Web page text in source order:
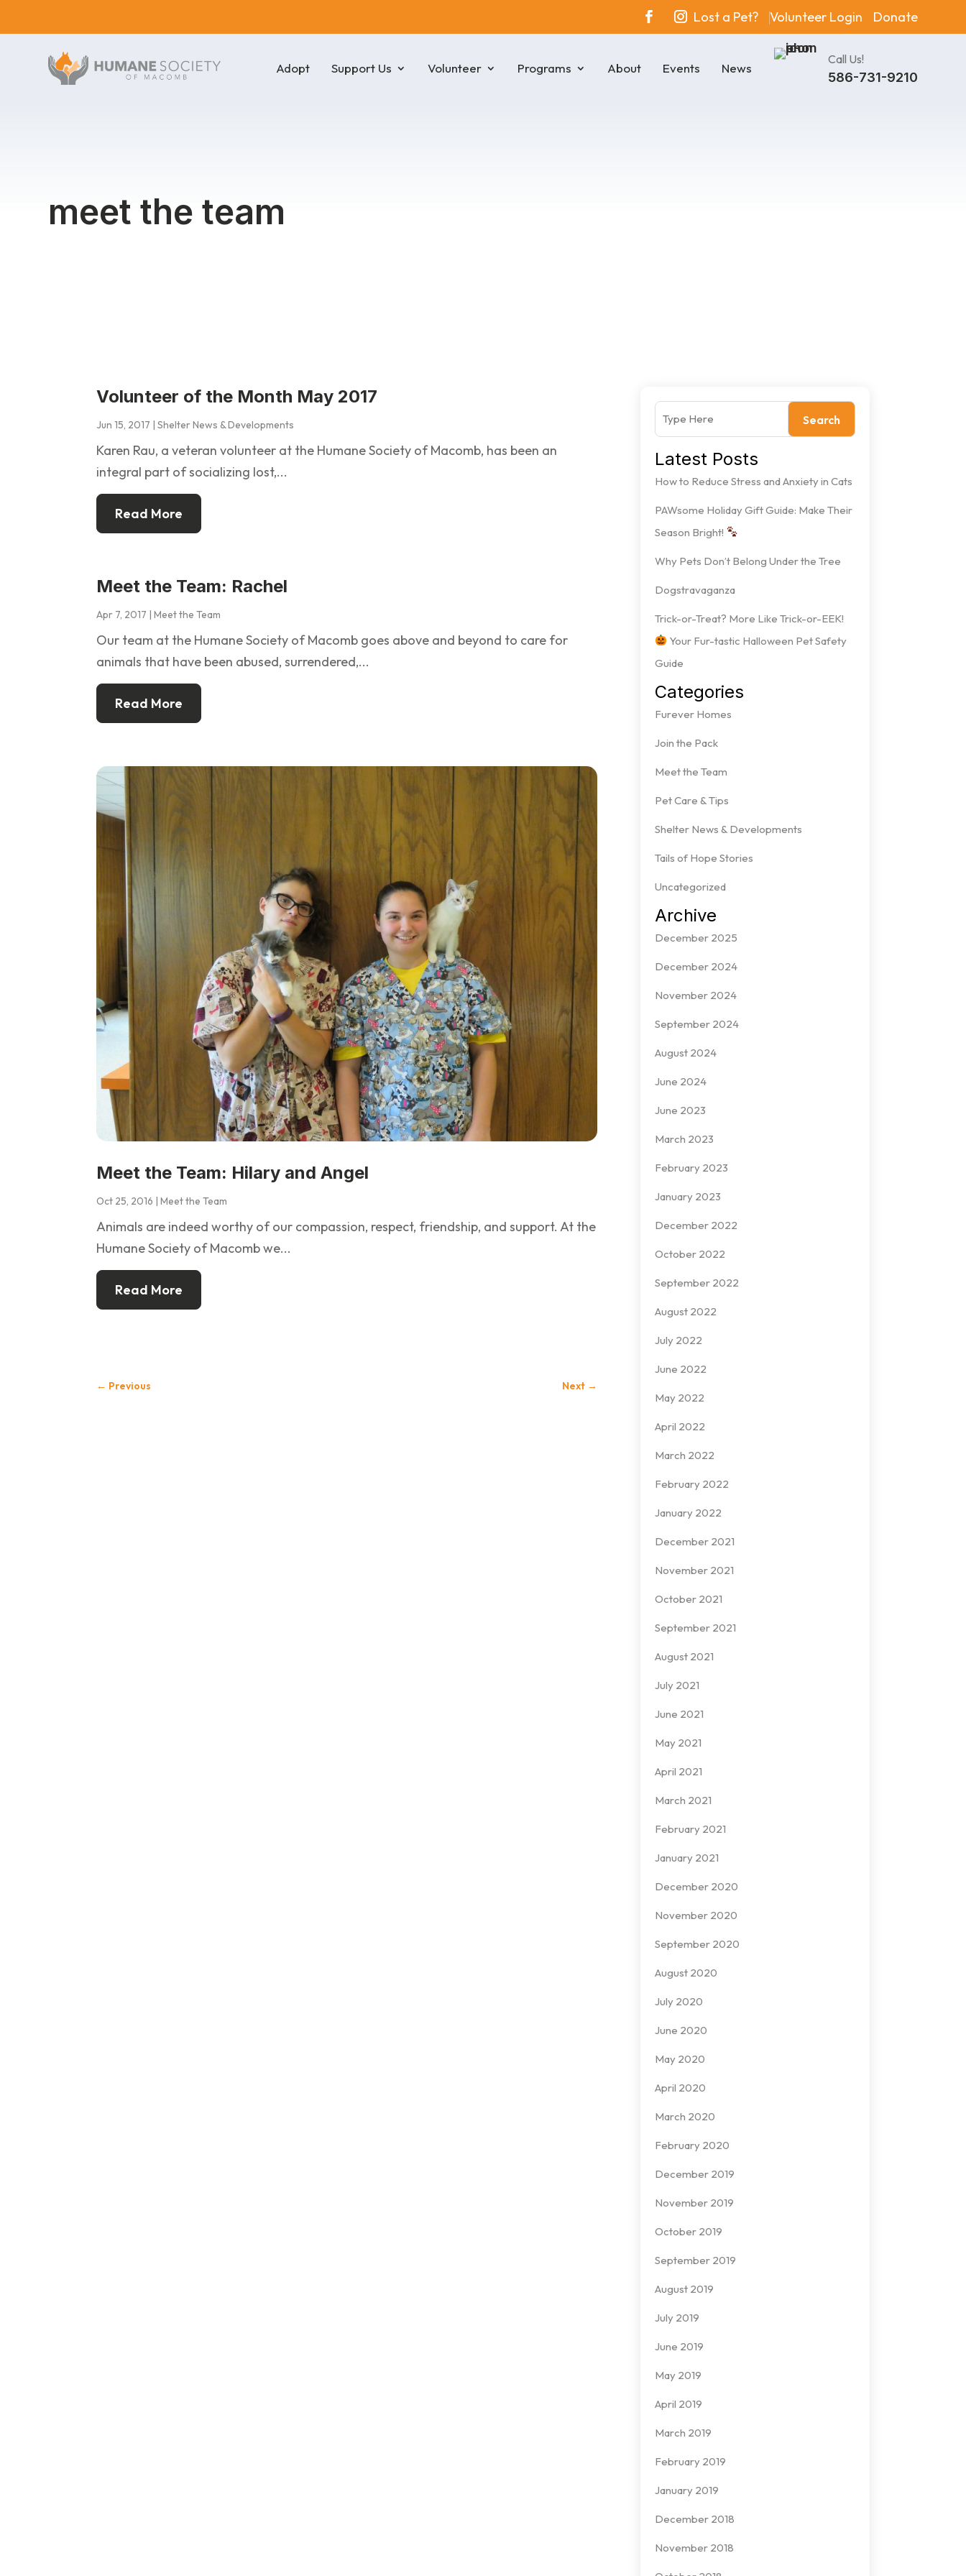
Lost a Pet? Volunteer Login Donate
Adopt Support Us Volunteer Programs About Events News
Call Us!
586-731-9210
meet the team
Volunteer of the Month May 2017
Jun 15, 2017 |Shelter News & Developments
Karen Rau, a veteran volunteer at the Humane Society of Macomb, has been an
integral part of socializing lost,...
Read More
Meet the Team: Rachel
Apr 7, 2017 |Meet the Team
Our team at the Humane Society of Macomb goes above and beyond to care for
animals that have been abused, surrendered,...
Read More
Meet the Team: Hilary and Angel
Oct 25, 2016 |Meet the Team
Animals are indeed worthy of our compassion, respect, friendship, and support. At the
Humane Society of Macomb we...
Read More
← Previous Next →
Search
Latest Posts
How to Reduce Stress and Anxiety in Cats
PAWsome Holiday Gift Guide: Make Their
Season Bright!
Why Pets Don’t Belong Under the Tree
Dogstravaganza
Trick-or-Treat? More Like Trick-or-EEK!
Your Fur-tastic Halloween Pet Safety
Guide
Categories
Furever Homes
Join the Pack
Meet the Team
Pet Care & Tips
Shelter News & Developments
Tails of Hope Stories
Uncategorized
Archive
December 2025
December 2024
November 2024
September 2024
August 2024
June 2024
June 2023
March 2023
February 2023
January 2023
December 2022
October 2022
September 2022
August 2022
July 2022
June 2022
May 2022
April 2022
March 2022
February 2022
January 2022
December 2021
November 2021
October 2021
September 2021
August 2021
July 2021
June 2021
May 2021
April 2021
March 2021
February 2021
January 2021
December 2020
November 2020
September 2020
August 2020
July 2020
June 2020
May 2020
April 2020
March 2020
February 2020
December 2019
November 2019
October 2019
September 2019
August 2019
July 2019
June 2019
May 2019
April 2019
March 2019
February 2019
January 2019
December 2018
November 2018